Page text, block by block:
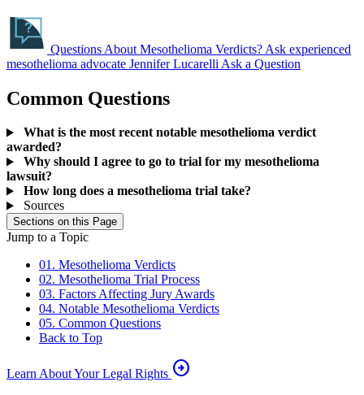
Questions About Mesothelioma Verdicts? Ask experienced
mesothelioma advocate Jennifer Lucarelli Ask a Question
Common Questions
What is the most recent notable mesothelioma verdict
awarded?
Why should I agree to go to trial for my mesothelioma
lawsuit?
How long does a mesothelioma trial take?
Sources
Sections on this Page
Jump to a Topic
01. Mesothelioma Verdicts
02. Mesothelioma Trial Process
03. Factors Affecting Jury Awards
04. Notable Mesothelioma Verdicts
05. Common Questions
Back to Top
Learn About Your Legal Rights arrow_circle_right